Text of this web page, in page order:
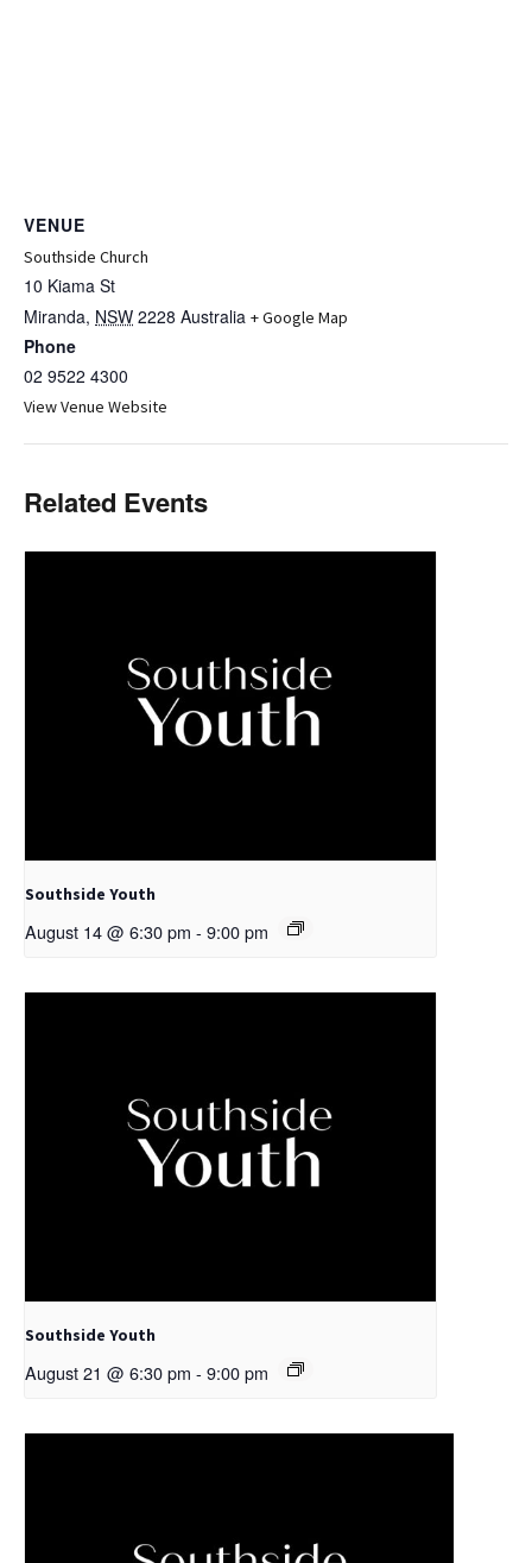
VENUE
Southside Church
10 Kiama St
Miranda, NSW 2228 Australia + Google Map
Phone
02 9522 4300
View Venue Website
Related Events
Southside Youth
August 14 @ 6:30 pm - 9:00 pm
Southside Youth
August 21 @ 6:30 pm - 9:00 pm